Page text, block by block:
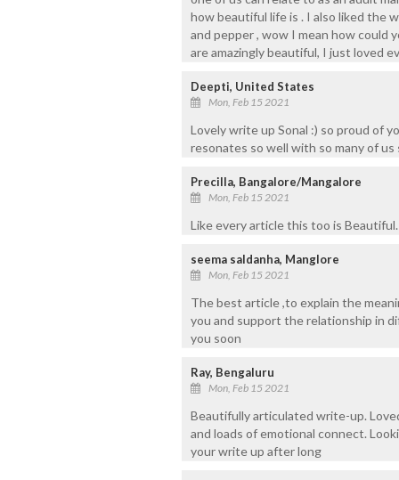
how beautiful life is . I also liked the
and pepper , wow I mean how could
are amazingly beautiful, I just loved
Deepti, United States
Mon, Feb 15 2021
Lovely write up Sonal :) so proud of
resonates so well with so many of
Precilla, Bangalore/Mangalore
Mon, Feb 15 2021
Like every article this too is
seema saldanha, Manglore
Mon, Feb 15 2021
The best article ,to explain the
you and support the relationship in
you soon
Ray, Bengaluru
Mon, Feb 15 2021
Beautifully articulated write-up.
and loads of emotional connect.
your write up after long